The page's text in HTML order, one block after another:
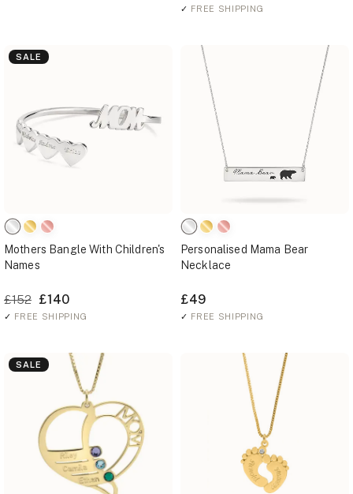
✓ FREE SHIPPING
SALE
Mothers Bangle With Children's
Names
£152 £140
✓ FREE SHIPPING
Personalised Mama Bear
Necklace
£49
✓ FREE SHIPPING
SALE